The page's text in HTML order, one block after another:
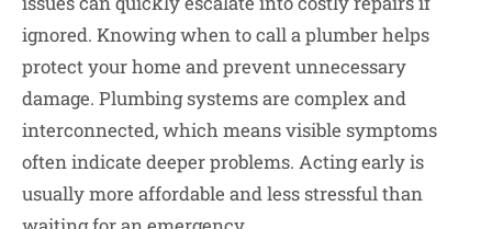
ignored. Knowing when to call a plumber helps
protect your home and prevent unnecessary
damage. Plumbing systems are complex and
interconnected, which means visible symptoms
often indicate deeper problems. Acting early is
usually more affordable and less stressful than